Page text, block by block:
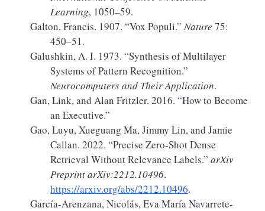
Learning, 1050–59.
Galton, Francis. 1907. “Vox Populi.” Nature 75:
450–51.
Galushkin, A. I. 1973. “Synthesis of Multilayer
Systems of Pattern Recognition.”
Neurocomputers and Their Application.
Gan, Link, and Alan Fritzler. 2016. “How to Become
an Executive.”
Gao, Luyu, Xueguang Ma, Jimmy Lin, and Jamie
Callan. 2022. “Precise Zero-Shot Dense
Retrieval Without Relevance Labels.” arXiv
Preprint arXiv:2212.10496.
https://arxiv.org/abs/2212.10496.
García-Arenzana, Nicolás, Eva María Navarrete-